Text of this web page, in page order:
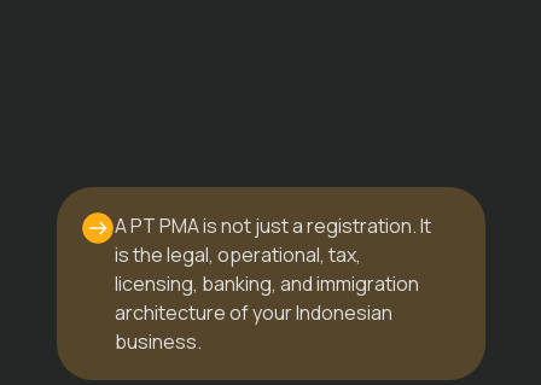
A PT PMA is not just a registration. It
is the legal, operational, tax,
licensing, banking, and immigration
architecture of your Indonesian
business.